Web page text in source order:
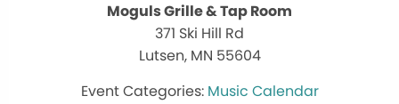
Moguls Grille & Tap Room
371 Ski Hill Rd
Lutsen, MN 55604
Music Calendar